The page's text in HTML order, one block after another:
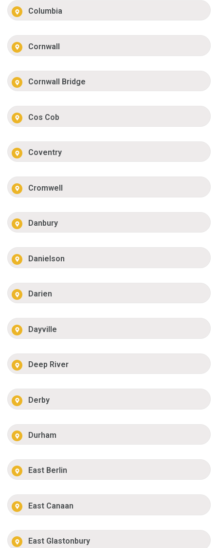
Columbia
Cornwall
Cornwall Bridge
Cos Cob
Coventry
Cromwell
Danbury
Danielson
Darien
Dayville
Deep River
Derby
Durham
East Berlin
East Canaan
East Glastonbury